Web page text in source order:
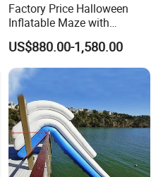
Factory Price Halloween
Inflatable Maze with
Pumpkin Tunnel for Party
Rentals
US$880.00-1,580.00